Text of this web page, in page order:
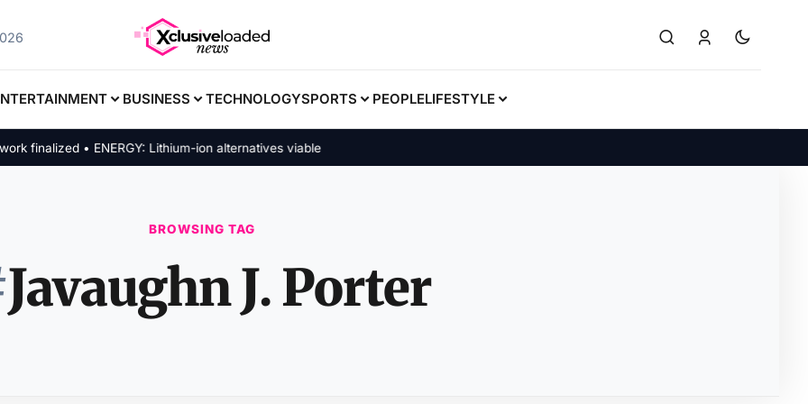
BUSINESS TECHNOLOGYSPORTS PEOPLELIFESTYLE
finalized • ENERGY: Lithium-ion alternatives viable
BROWSING TAG
Javaughn J. Porter